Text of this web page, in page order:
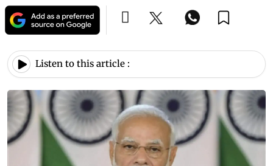
Listen to this article :